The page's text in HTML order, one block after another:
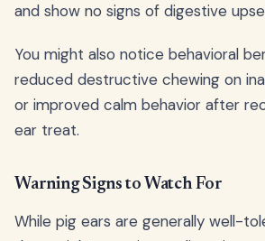
and show no signs of digestive
You might also notice behavioral
reduced destructive chewing on
or improved calm behavior after
ear treat.
Warning Signs to Watch For
While pig ears are generally well-